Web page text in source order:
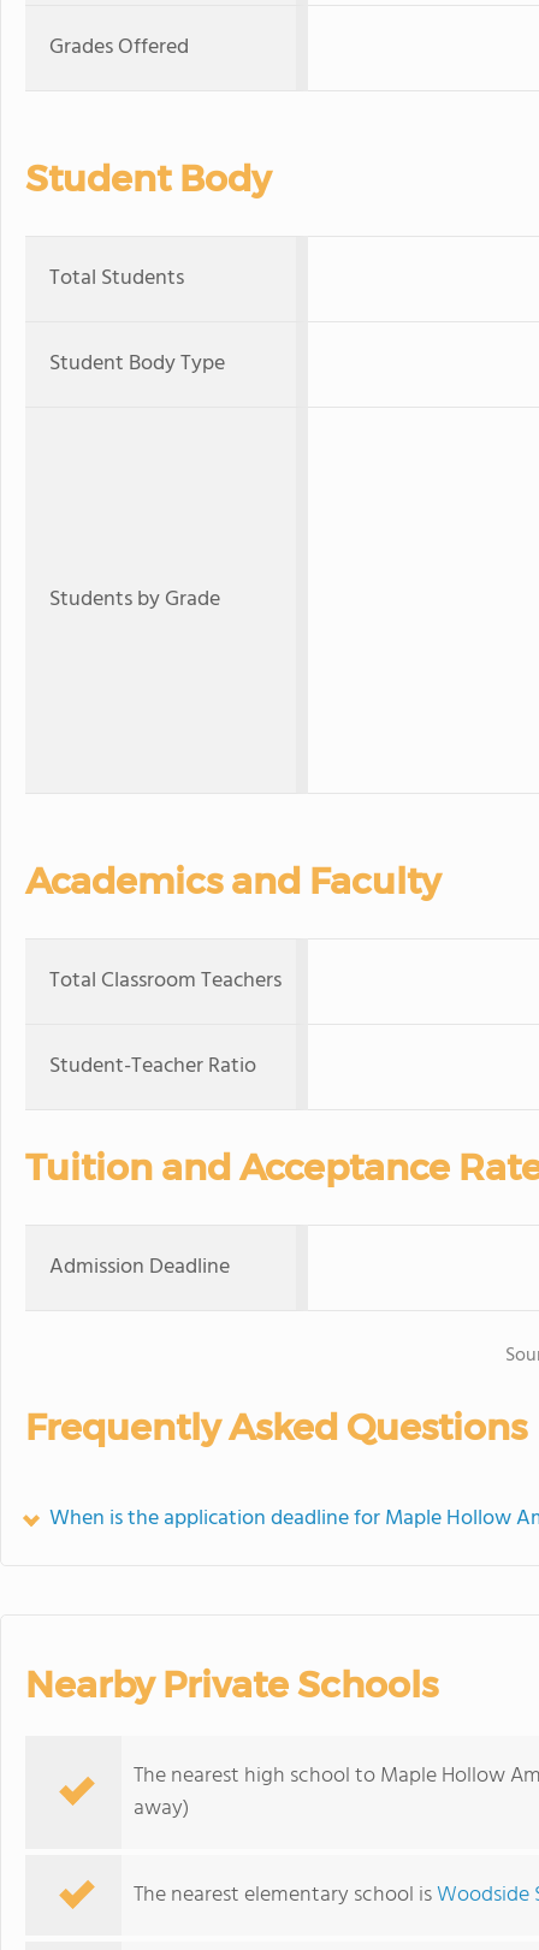
Grades Offered
Student Body
Total Students
Student Body Type
Students by Grade
Academics and Faculty
Total Classroom Teachers
Student-Teacher Ratio
Tuition and Acceptance
Admission Deadline
Frequently Asked Questions
When is the application deadline for Maple Hollow
Nearby Private Schools
The nearest high school to Maple Hollow
away)
The nearest elementary school isWoodside